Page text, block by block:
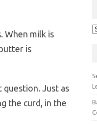
When milk is
is
question. Just as
the curd, in the